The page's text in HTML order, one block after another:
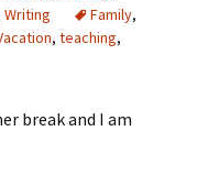
Writing Family,
, teaching,
break and I am